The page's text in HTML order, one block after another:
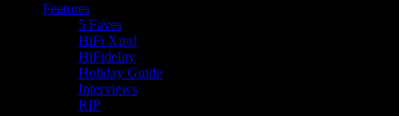
Features
5 Faves
HiFi Xtra!
HiFidelity
Holiday Guide
Interviews
RIP